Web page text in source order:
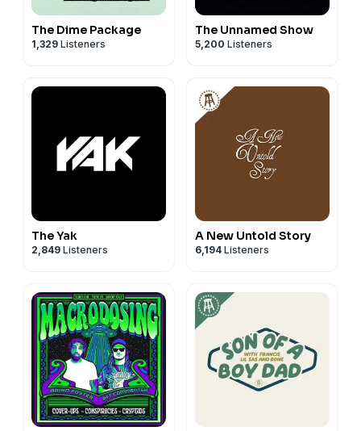
The Dime Package
1,329 Listeners
The Unnamed Show
5,200 Listeners
The Yak
2,849 Listeners
A New Untold Story
6,194 Listeners